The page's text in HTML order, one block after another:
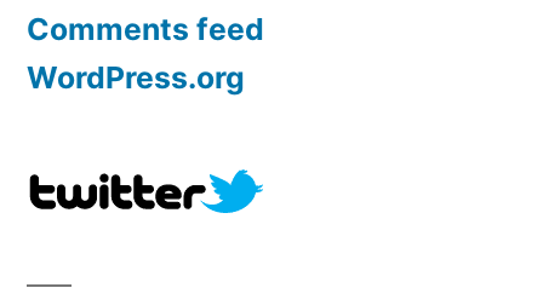
Comments feed
WordPress.org